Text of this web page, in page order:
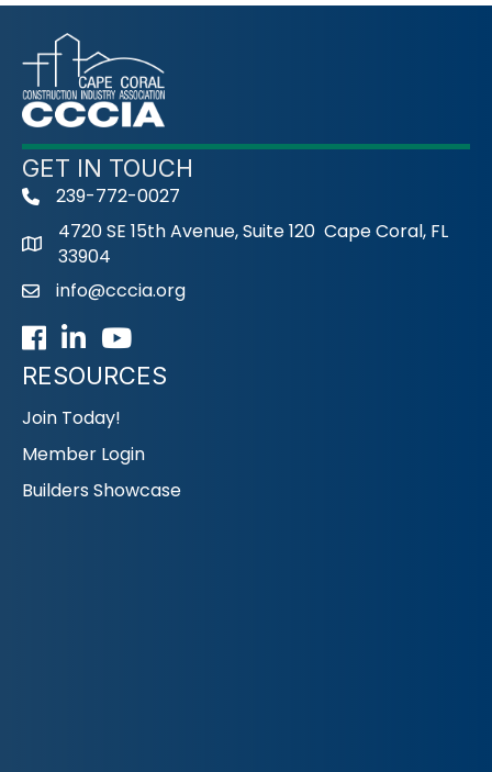
GET IN TOUCH
phone239-772-0027
4720 SE 15th Avenue, Suite 120 Cape Coral, FL
33904
emailinfo@cccia.org
Facebook
LinkedInYoutube icon
RESOURCES
Join Today!
Member Login
Builders Showcase